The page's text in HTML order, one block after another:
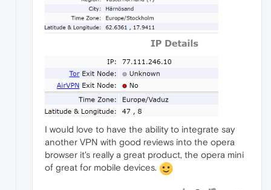
I would love to have the ability to integrate say
another VPN with good reviews into the opera
browser it's really a great product, the opera mini
of great for mobile devices.